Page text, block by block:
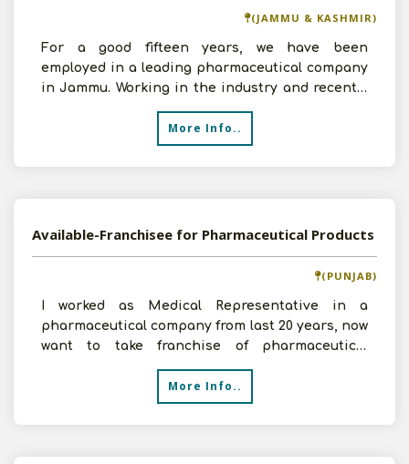
(JAMMU & KASHMIR)
For a good fifteen years, we have been
employed in a leading pharmaceutical company
in Jammu. Working in the industry and recently
starting a wholesal
More Info..
Available-Franchisee for Pharmaceutical Products
(PUNJAB)
I worked as Medical Representative in a
pharmaceutical company from last 20 years, now
want to take franchise of pharmaceutical
products in Patiala. H
More Info..